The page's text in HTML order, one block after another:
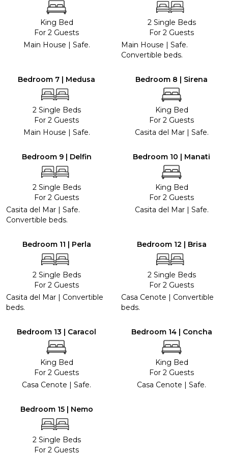
King Bed
For 2 Guests
Main House | Safe.
2 Single Beds
For 2 Guests
Main House | Safe.
Convertible beds.
Bedroom 7 | Medusa
2 Single Beds
For 2 Guests
Main House | Safe.
Bedroom 8 | Sirena
King Bed
For 2 Guests
Casita del Mar | Safe.
Bedroom 9 | Delfin
2 Single Beds
For 2 Guests
Casita del Mar | Safe.
Convertible beds.
Bedroom 10 | Manati
King Bed
For 2 Guests
Casita del Mar | Safe.
Bedroom 11 | Perla
2 Single Beds
For 2 Guests
Casita del Mar | Convertible
beds.
Bedroom 12 | Brisa
2 Single Beds
For 2 Guests
Casa Cenote | Convertible
beds.
Bedroom 13 | Caracol
King Bed
For 2 Guests
Casa Cenote | Safe.
Bedroom 14 | Concha
King Bed
For 2 Guests
Casa Cenote | Safe.
Bedroom 15 | Nemo
2 Single Beds
For 2 Guests